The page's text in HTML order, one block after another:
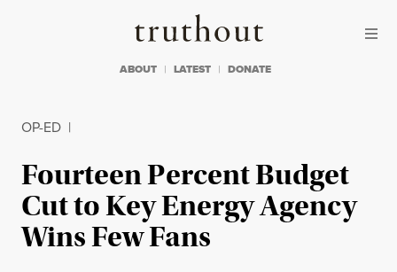
Truthout
ABOUT LATEST DONATE
OP-ED |
Fourteen Percent Budget
Cut to Key Energy Agency
Wins Few Fans